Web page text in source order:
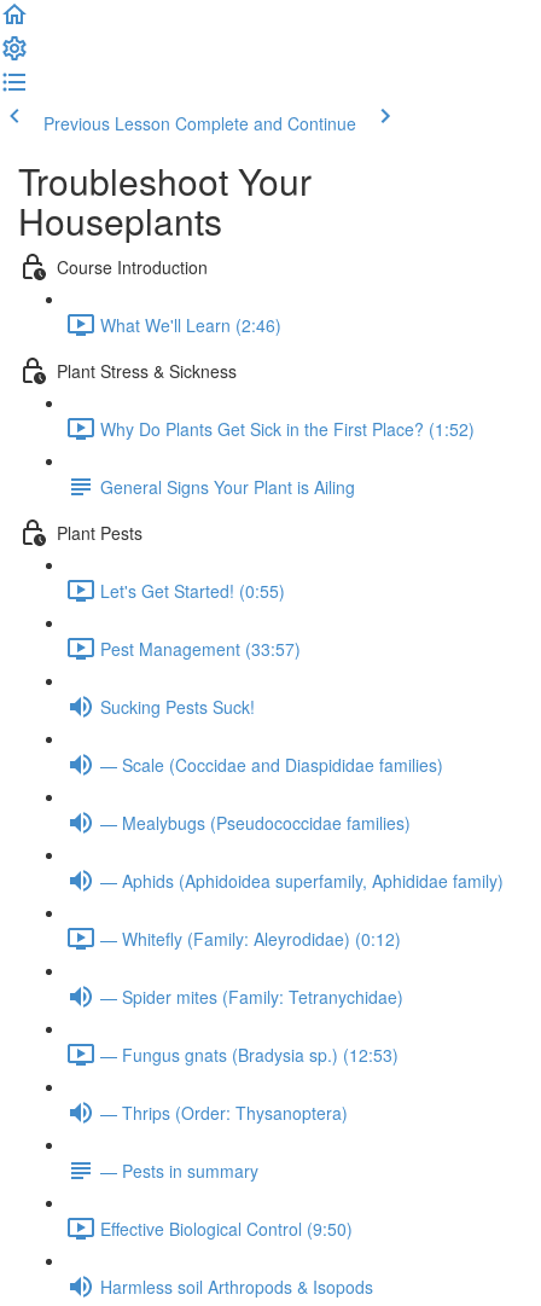
Previous Lesson Complete and Continue
Troubleshoot Your
Houseplants
Course Introduction
What We'll Learn (2:46)
Plant Stress & Sickness
Why Do Plants Get Sick in the First Place? (1:52)
General Signs Your Plant is Ailing
Plant Pests
Let's Get Started! (0:55)
Pest Management (33:57)
Sucking Pests Suck!
— Scale (Coccidae and Diaspididae families)
— Mealybugs (Pseudococcidae families)
— Aphids (Aphidoidea superfamily, Aphididae family)
— Whitefly (Family: Aleyrodidae) (0:12)
— Spider mites (Family: Tetranychidae)
— Fungus gnats (Bradysia sp.) (12:53)
— Thrips (Order: Thysanoptera)
— Pests in summary
Effective Biological Control (9:50)
Harmless soil Arthropods & Isopods